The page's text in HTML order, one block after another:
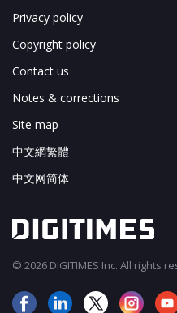
Privacy policy
Copyright policy
Contact us
Notes & corrections
Site map
中文網繁體
中文网简体
© 2026 DIGITIMES Inc. All rights